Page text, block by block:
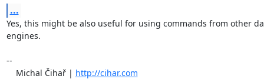
...
Yes, this might be also useful for using commands from other
engines.
--
    Michal Čihař |
http://cihar.com